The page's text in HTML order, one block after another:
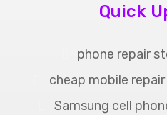
Quick
phone repair
cheap mobile
Samsung cell